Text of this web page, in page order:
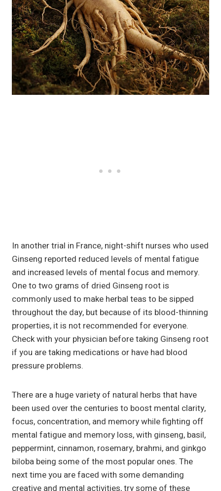
In another trial in France, night-shift nurses who used
Ginseng reported reduced levels of mental fatigue
and increased levels of mental focus and memory.
One to two grams of dried Ginseng root is
commonly used to make herbal teas to be sipped
throughout the day, but because of its blood-thinning
properties, it is not recommended for everyone.
Check with your physician before taking Ginseng root
if you are taking medications or have had blood
pressure problems.
There are a huge variety of natural herbs that have
been used over the centuries to boost mental clarity,
focus, concentration, and memory while fighting off
mental fatigue and memory loss, with ginseng, basil,
peppermint, cinnamon, rosemary, brahmi, and ginkgo
biloba being some of the most popular ones. The
next time you are faced with some demanding
creative and mental activities, try some of these